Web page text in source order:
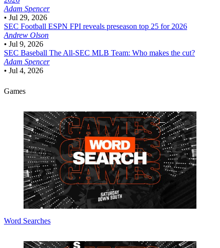
Adam Spencer
• Jul 29, 2026
SEC Football ESPN FPI reveals preseason top 25 for 2026
Andrew Olson
• Jul 9, 2026
SEC Baseball The All-SEC MLB Team: Who makes the cut?
Adam Spencer
• Jul 4, 2026
Games
Word Searches